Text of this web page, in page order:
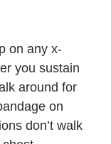
on any x-
you sustain
around for
on
don’t walk